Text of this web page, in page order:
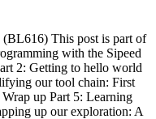
This post is part of
with the Sipeed
2: Getting to hello world
our tool chain: First
up Part 5: Learning
up our exploration: A